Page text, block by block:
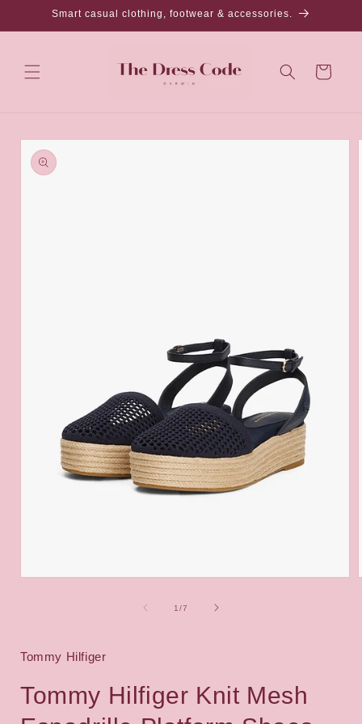
Skip toSmart casual clothing, footwear & accessories.
Cart
Skip to
product
information
1/of
7
Tommy Hilfiger
Tommy Hilfiger Knit Mesh